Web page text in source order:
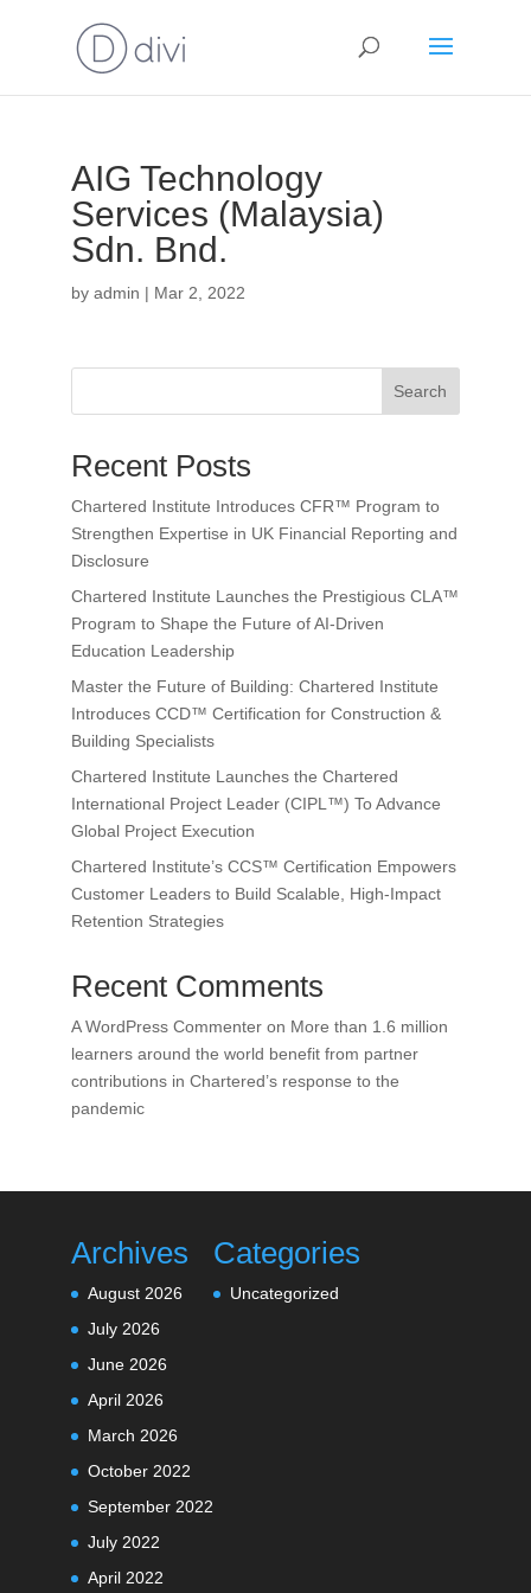
AIG Technology
Services (Malaysia)
Sdn. Bnd.
by admin | Mar 2, 2022
Search
Recent Posts
Chartered Institute Introduces CFR™ Program to
Strengthen Expertise in UK Financial Reporting and
Disclosure
Chartered Institute Launches the Prestigious CLA™
Program to Shape the Future of AI-Driven
Education Leadership
Master the Future of Building: Chartered Institute
Introduces CCD™ Certification for Construction &
Building Specialists
Chartered Institute Launches the Chartered
International Project Leader (CIPL™) To Advance
Global Project Execution
Chartered Institute’s CCS™ Certification Empowers
Customer Leaders to Build Scalable, High-Impact
Retention Strategies
Recent Comments
A WordPress Commenteron More than 1.6 million
learners around the world benefit from partner
contributions in Chartered’s response to the
pandemic
Archives
August 2026
July 2026
June 2026
April 2026
March 2026
October 2022
September 2022
July 2022
April 2022
Categories
Uncategorized